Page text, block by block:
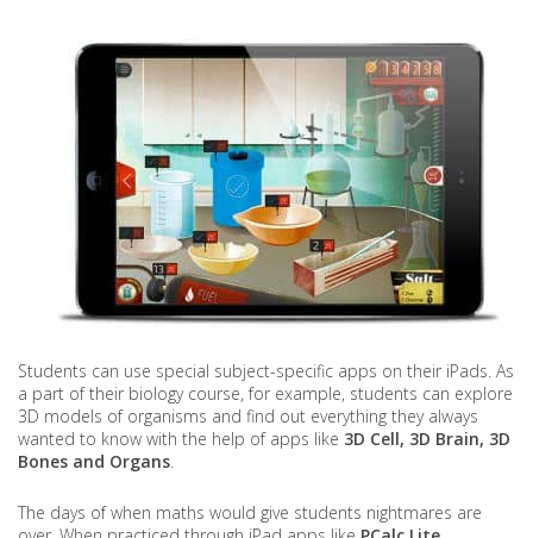
Students can use special subject-specific apps on their iPads. As
a part of their biology course, for example, students can explore
3D models of organisms and find out everything they always
wanted to know with the help of apps like 3D Cell, 3D Brain, 3D
Bones and Organs.
The days of when maths would give students nightmares are